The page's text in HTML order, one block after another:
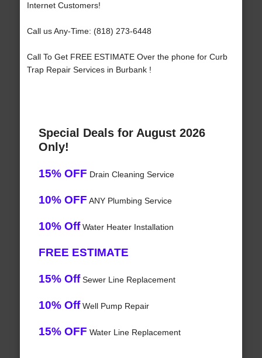
Internet Customers!
Call us Any-Time: (818) 273-6448
Call To Get FREE ESTIMATE Over the phone for Curb
Trap Repair Services in Burbank !
Special Deals for August 2026
Only!
15% OFF Drain Cleaning Service
10% OFF ANY Plumbing Service
10% OffWater Heater Installation
FREE ESTIMATE
15% OffSewer Line Replacement
10% OffWell Pump Repair
15% OFF Water Line Replacement